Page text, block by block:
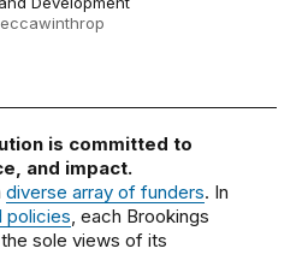
is committed to
and impact.
diverse array of funders. In
policies , each Brookings
sole views of its